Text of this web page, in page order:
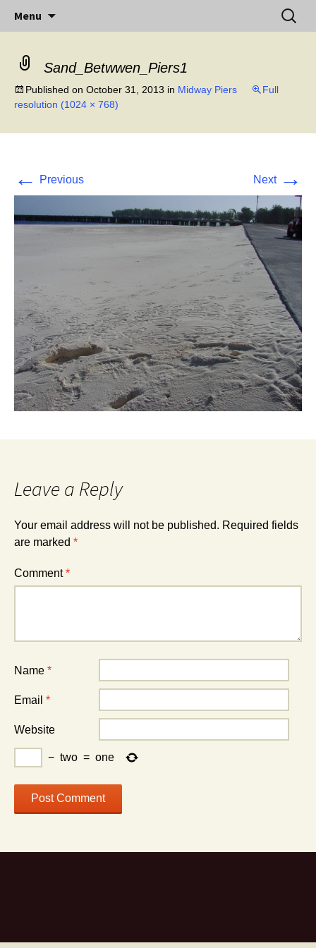
Menu
Search
for:
Sand_Betwwen_Piers1
Published on October 31, 2013 in Midway Piers
Full
resolution (1024 × 768)
← Previous Next →
Leave a Reply
Your email address will not be published. Required fields
are marked *
Comment*
Name *
Email *
Website
− two = one